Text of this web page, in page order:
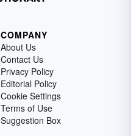
COMPANY
About Us
Contact Us
Privacy Policy
Editorial Policy
Cookie Settings
Terms of Use
Suggestion Box